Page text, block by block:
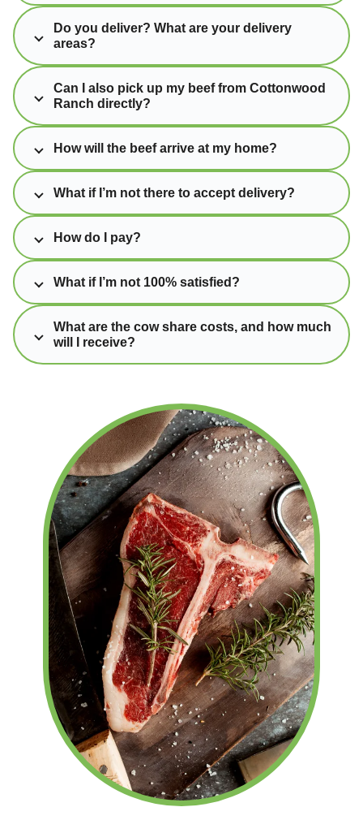
Do you deliver? What are your delivery
areas?
Can I also pick up my beef from Cottonwood
Ranch directly?
How will the beef arrive at my home?
What if I’m not there to accept delivery?
How do I pay?
What if I’m not 100% satisfied?
What are the cow share costs, and how much
will I receive?